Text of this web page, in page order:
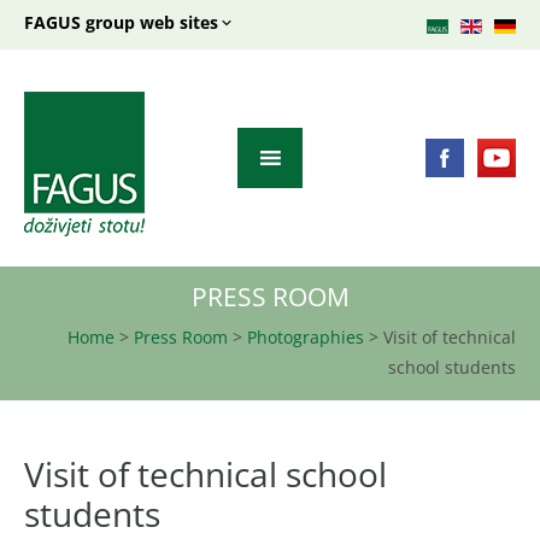
FAGUS group web sites
PRESS ROOM
Home > Press Room > Photographies > Visit of technical
school students
Visit of technical school
students